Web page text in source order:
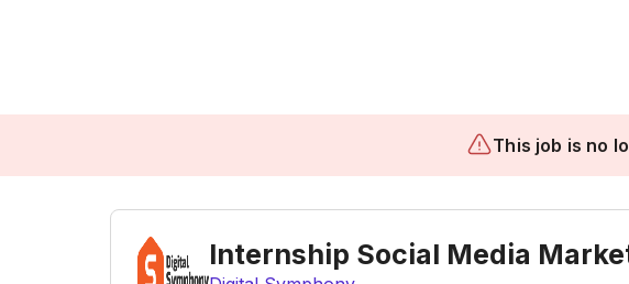
This job is no
Internship Social Media